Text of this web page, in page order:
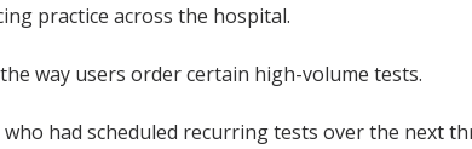
practice across the hospital.
way users order certain high-volume tests.
had scheduled recurring tests over the next